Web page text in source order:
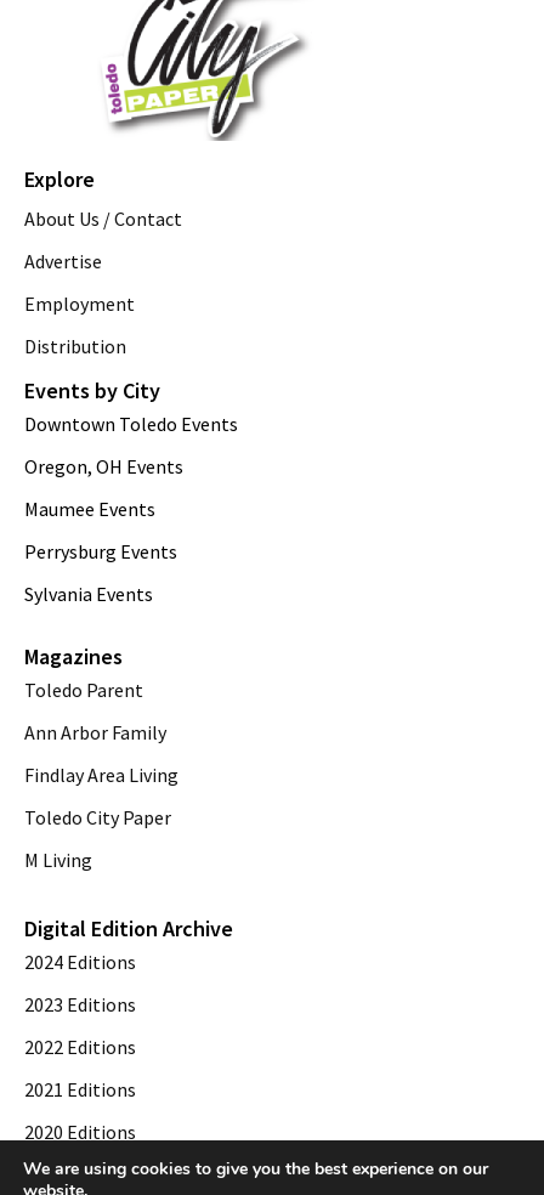
Explore
About Us / Contact
Advertise
Employment
Distribution
Events by City
Downtown Toledo Events
Oregon, OH Events
Maumee Events
Perrysburg Events
Sylvania Events
Magazines
Toledo Parent
Ann Arbor Family
Findlay Area Living
Toledo City Paper
M Living
Digital Edition Archive
2024 Editions
2023 Editions
2022 Editions
2021 Editions
2020 Editions
2019 Editions
We are using cookies to give you the best experience on our